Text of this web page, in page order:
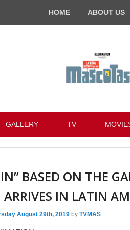
HOME ABOUT US
GALLERY TV
BASED ON THE
ARRIVES IN LATIN
August 29th, 2019 by TVMAS